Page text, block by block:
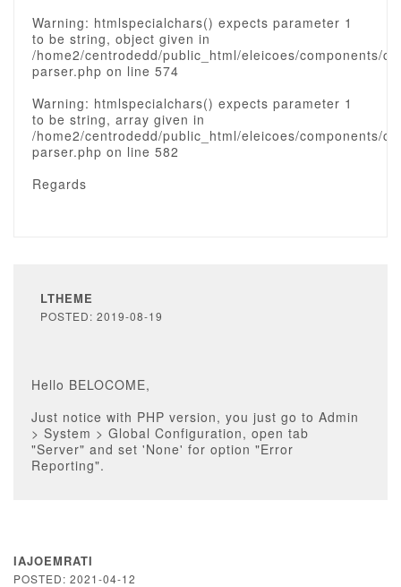
Warning: htmlspecialchars() expects parameter 1
to be string, object given in
/home2/centrodedd/public_html/eleicoes/components/
parser.php on line 574
Warning: htmlspecialchars() expects parameter 1
to be string, array given in
/home2/centrodedd/public_html/eleicoes/components/
parser.php on line 582
Regards
LTHEME
POSTED: 2019-08-19
Hello BELOCOME,
Just notice with PHP version, you just go to Admin
> System > Global Configuration, open tab
"Server" and set 'None' for option "Error
Reporting".
IAJOEMRATI
POSTED: 2021-04-12